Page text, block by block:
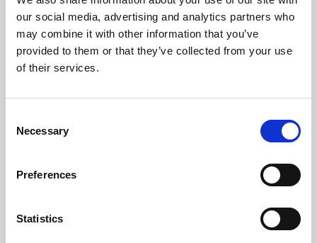
our social media, advertising and analytics partners who
may combine it with other information that you’ve
provided to them or that they’ve collected from your use
of their services.
Selection
Necessary
Preferences
Statistics
Learning & Education